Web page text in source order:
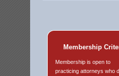
Membership
Membership is open to
practicing attorneys who